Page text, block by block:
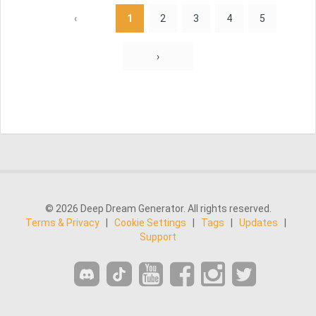
‹ 1 2 3 4 5
›
© 2026 Deep Dream Generator. All rights reserved.
Terms & Privacy
Cookie Settings Tags Updates
Support